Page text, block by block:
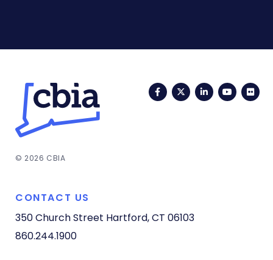
FacebookTwitterLinkedIn
© 2026 CBIA
CONTACT US
350 Church Street Hartford, CT 06103
860.244.1900